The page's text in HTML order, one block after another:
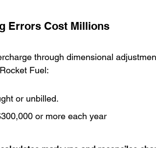
Errors Cost Millions
through dimensional
Fuel:
or unbilled.
or more each year